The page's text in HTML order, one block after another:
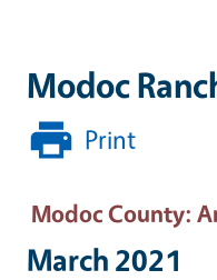
Modoc
Print
Modoc County:
March 2021